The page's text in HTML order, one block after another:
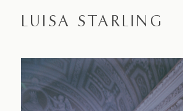
LUISA STARLING
Home